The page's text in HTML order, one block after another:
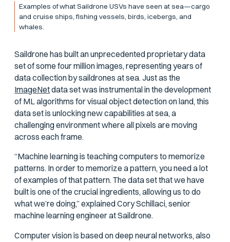
Examples of what Saildrone USVs have seen at sea—cargo
and cruise ships, fishing vessels, birds, icebergs, and
whales.
Saildrone has built an unprecedented proprietary data
set of some four million images, representing years of
data collection by saildrones at sea. Just as the
ImageNetdata set was instrumental in the development
of ML algorithms for visual object detection on land, this
data set is unlocking new capabilities at sea, a
challenging environment where all pixels are moving
across each frame.
“Machine learning is teaching computers to memorize
patterns. In order to memorize a pattern, you need a lot
of examples of that pattern. The data set that we have
built is one of the crucial ingredients, allowing us to do
what we’re doing,” explained Cory Schillaci, senior
machine learning engineer at Saildrone.
Computer vision is based on deep neural networks, also